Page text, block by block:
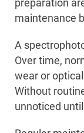
maintenance
A
Over time,
wear or
Without
unnoticed